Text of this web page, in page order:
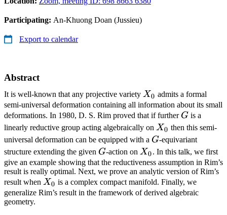
Participating: An-Khuong Doan (Jussieu)
Export to calendar
Abstract
It is well-known that any projective variety X_0
X0 admits a formal
semi-universal deformation containing all information about its small
deformations. In 1980, D. S. Rim proved that if further G
G is a
linearly reductive group acting algebraically on X_0
X0 then this semi-
universal deformation can be equipped with a G
G-equivariant
structure extending the given G
G-action on X_0
X0. In this talk, we first
give an example showing that the reductiveness assumption in Rim’s
result is really optimal. Next, we prove an analytic version of Rim’s
result when X_0
X0 is a complex compact manifold. Finally, we
generalize Rim’s result in the framework of derived algebraic
geometry.